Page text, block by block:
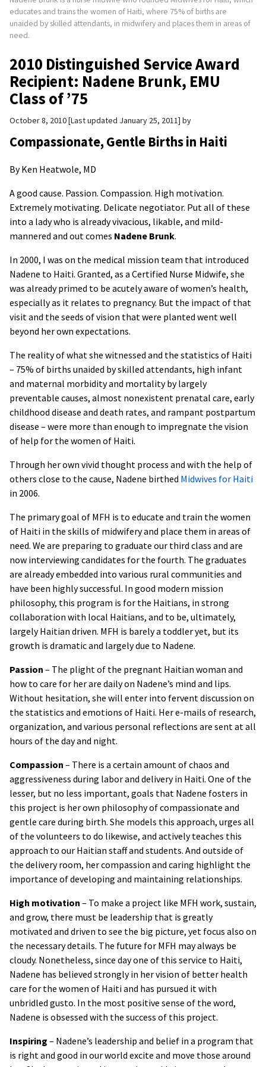
educates and trains the women of Haiti, where 75% of births are
unaided by skilled attendants, in midwifery and places them in areas of
need.
2010 Distinguished Service Award
Recipient: Nadene Brunk, EMU
Class of ’75
October 8, 2010 Last updated January 25, 2011 by
Compassionate, Gentle Births in Haiti
By Ken Heatwole, MD
A good cause. Passion. Compassion. High motivation.
Extremely motivating. Delicate negotiator. Put all of these
into a lady who is already vivacious, likable, and mild-
mannered and out comes Nadene Brunk.
In 2000, I was on the medical mission team that introduced
Nadene to Haiti. Granted, as a Certified Nurse Midwife, she
was already primed to be acutely aware of women’s health,
especially as it relates to pregnancy. But the impact of that
visit and the seeds of vision that were planted went well
beyond her own expectations.
The reality of what she witnessed and the statistics of Haiti
– 75% of births unaided by skilled attendants, high infant
and maternal morbidity and mortality by largely
preventable causes, almost nonexistent prenatal care, early
childhood disease and death rates, and rampant postpartum
disease – were more than enough to impregnate the vision
of help for the women of Haiti.
Through her own vivid thought process and with the help of
others close to the cause, Nadene birthed Midwives for Haiti
in 2006.
The primary goal of MFH is to educate and train the women
of Haiti in the skills of midwifery and place them in areas of
need. We are preparing to graduate our third class and are
now interviewing candidates for the fourth. The graduates
are already embedded into various rural communities and
have been highly successful. In good modern mission
philosophy, this program is for the Haitians, in strong
collaboration with local Haitians, and to be, ultimately,
largely Haitian driven. MFH is barely a toddler yet, but its
growth is dramatic and largely due to Nadene.
Passion – The plight of the pregnant Haitian woman and
how to care for her are daily on Nadene’s mind and lips.
Without hesitation, she will enter into fervent discussion on
the statistics and emotions of Haiti. Her e-mails of research,
organization, and various personal reflections are sent at all
hours of the day and night.
Compassion – There is a certain amount of chaos and
aggressiveness during labor and delivery in Haiti. One of the
lesser, but no less important, goals that Nadene fosters in
this project is her own philosophy of compassionate and
gentle care during birth. She models this approach, urges all
of the volunteers to do likewise, and actively teaches this
approach to our Haitian staff and students. And outside of
the delivery room, her compassion and caring highlight the
importance of developing and maintaining relationships.
High motivation – To make a project like MFH work, sustain,
and grow, there must be leadership that is greatly
motivated and driven to see the big picture, yet focus also on
the necessary details. The future for MFH may always be
cloudy. Nonetheless, since day one of this service to Haiti,
Nadene has believed strongly in her vision of better health
care for the women of Haiti and has pursued it with
unbridled gusto. In the most positive sense of the word,
Nadene is obsessed with the success of this project.
Inspiring – Nadene’s leadership and belief in a program that
is right and good in our world excite and move those around